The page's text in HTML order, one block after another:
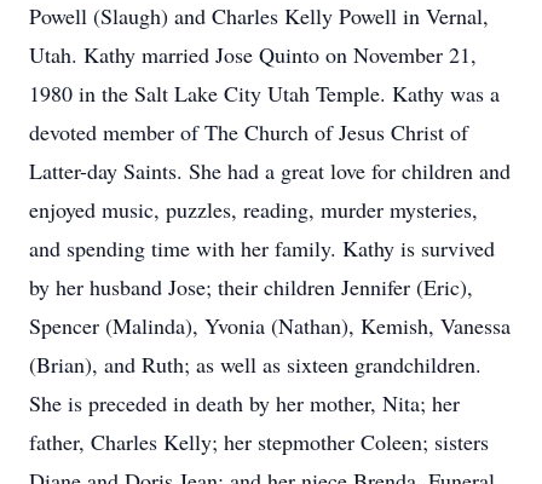
Powell (Slaugh) and Charles Kelly Powell in Vernal,
Utah. Kathy married Jose Quinto on November 21,
1980 in the Salt Lake City Utah Temple. Kathy was a
devoted member of The Church of Jesus Christ of
Latter-day Saints. She had a great love for children and
enjoyed music, puzzles, reading, murder mysteries,
and spending time with her family. Kathy is survived
by her husband Jose; their children Jennifer (Eric),
Spencer (Malinda), Yvonia (Nathan), Kemish, Vanessa
(Brian), and Ruth; as well as sixteen grandchildren.
She is preceded in death by her mother, Nita; her
father, Charles Kelly; her stepmother Coleen; sisters